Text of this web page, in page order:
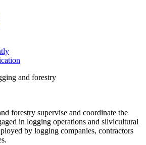
and forestry
forestry supervise and coordinate the
in logging operations and silvicultural
by logging companies, contractors